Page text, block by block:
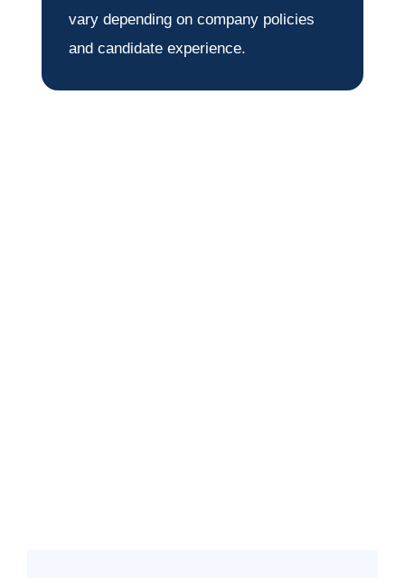
vary depending on company policies
and candidate experience.